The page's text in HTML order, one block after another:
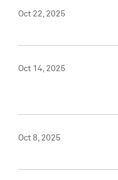
Oct 22, 2025
Oct 14, 2025
Oct 8, 2025